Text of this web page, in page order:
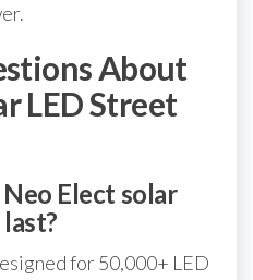
About
LED Street
Elect solar
for 50,000+ LED